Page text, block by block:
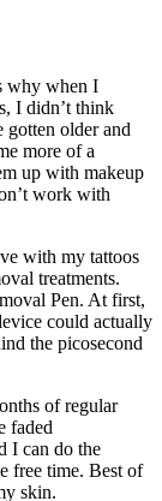
why when I
I didn’t think
gotten older and
more of a
up with makeup
work with
with my tattoos
treatments.
Pen. At first,
could actually
the picosecond
of regular
faded
I can do the
free time. Best of
skin.